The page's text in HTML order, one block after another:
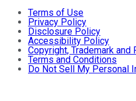
Terms of Use
Privacy Policy
Disclosure Policy
Accessibility Policy
Copyright, Trademark
Terms and Conditions
Do Not Sell My Personal